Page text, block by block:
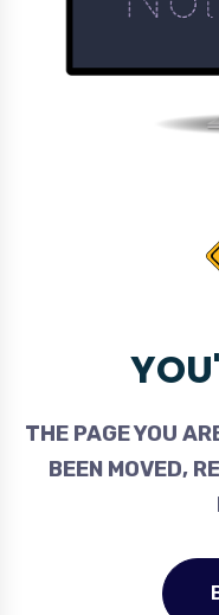
THE PAGE YOU
BEEN MOVED,